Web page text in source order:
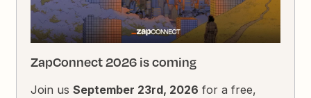
ZapConnect 2026 is coming
Join usSeptember 23rd, 2026 for a free,